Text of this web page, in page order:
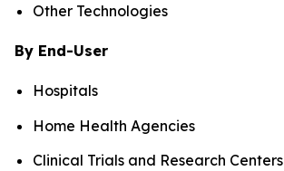
Other Technologies
By End-User
Hospitals
Home Health Agencies
Clinical Trials and Research Centers